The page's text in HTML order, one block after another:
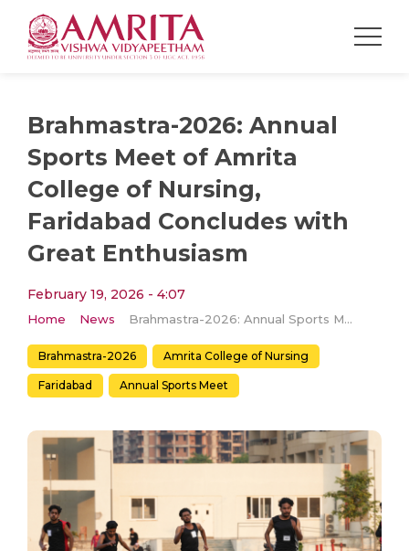
Brahmastra-2026: Annual
Sports Meet of Amrita
College of Nursing,
Faridabad Concludes with
Great Enthusiasm
February 19, 2026 - 4:07
Home News Brahmastra-2026: Annual Sports Meet of Amrita College of Nursing, Faridabad Concludes with Great Enthusiasm
Brahmastra-2026 Amrita College of Nursing
Faridabad Annual Sports Meet